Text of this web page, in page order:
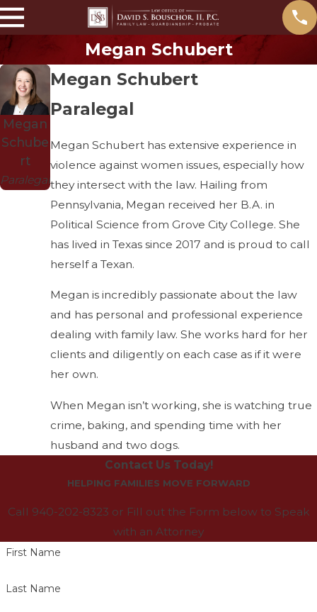
Megan Schubert
Megan
Schube
rt
Paralegal
Megan Schubert
Paralegal
Megan Schubert has extensive experience in
violence against women issues, especially how
they intersect with the law. Hailing from
Pennsylvania, Megan received her B.A. in
Political Science from Grove City College. She
has lived in Texas since 2017 and is proud to call
herself a Texan.
Megan is incredibly passionate about the law
and has personal and professional experience
dealing with family law. She works hard for her
clients and diligently on each case as if it were
her own.
When Megan isn’t working, she is watching true
crime, baking, and spending time with her
husband and two dogs.
Contact Us Today!
HELPING FAMILIES MOVE FORWARD
Call 940-202-8323 or Fill out the Form below to Speak
with an Attorney
First Name
Last Name